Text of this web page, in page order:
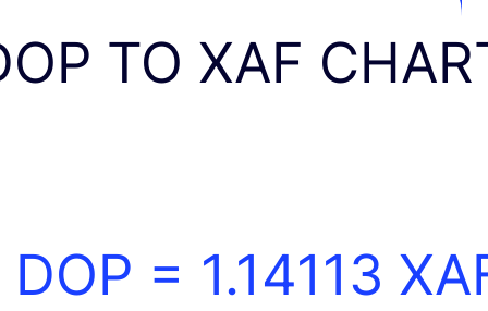
TO XAF
DOP = 1.14113